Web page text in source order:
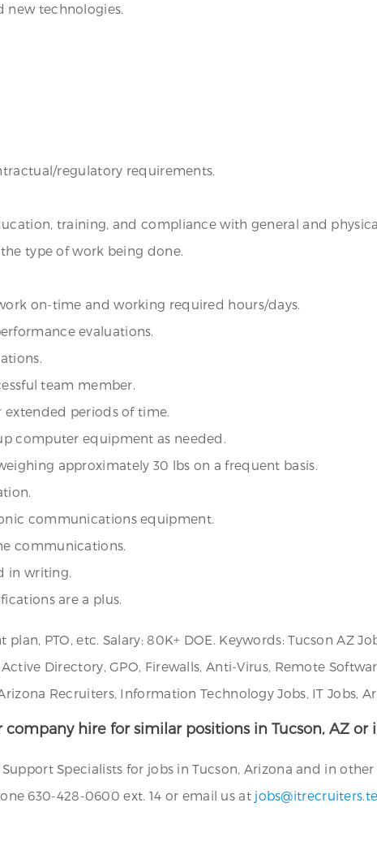
new technologies.
regulatory requirements.
training, and compliance with general and
type of work being done.
on-time and working required hours/days.
evaluations.
team member.
periods of time.
computer equipment as needed.
approximately 30 lbs on a frequent basis.
communications equipment.
communications.
in writing.
are a plus.
PTO, etc. Salary: 80K+ DOE. Keywords: Tucson AZ
Directory, GPO, Firewalls, Anti-Virus, Remote
Recruiters, Information Technology Jobs, IT Jobs,
hire for similar positions in Tucson, AZ or
Specialists for jobs in Tucson, Arizona and in
630-428-0600 ext. 14 or email us at